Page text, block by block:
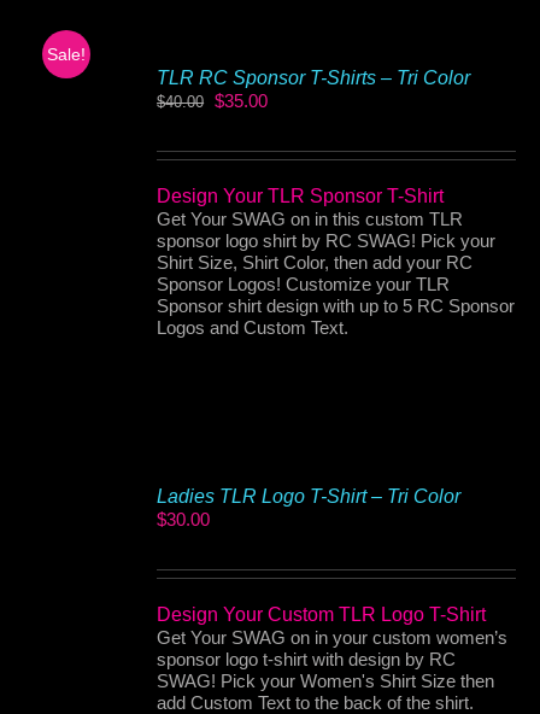
Sale!
TLR RC Sponsor T-Shirts – Tri Color
$40.00 Original
$40.00.
$35.00Current
$35.00.
Design Your TLR Sponsor T-Shirt
Get Your SWAG on in this custom TLR
sponsor logo shirt by RC SWAG! Pick your
Shirt Size, Shirt Color, then add your RC
Sponsor Logos! Customize your TLR
Sponsor shirt design with up to 5 RC Sponsor
Logos and Custom Text.
Ladies TLR Logo T-Shirt – Tri Color
$30.00
Design Your Custom TLR Logo T-Shirt
Get Your SWAG on in your custom women’s
sponsor logo t-shirt with design by RC
SWAG! Pick your Women's Shirt Size then
add Custom Text to the back of the shirt.